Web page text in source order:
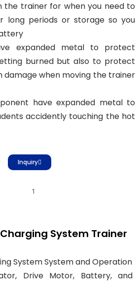
trainer for when you need to
long periods or storage so you
expanded metal to protect
burned but also to protect
when moving the trainer
have expanded metal to
accidently touching the hot
Inquiry
System Trainer
System System and Operation
Drive Motor, Battery, and